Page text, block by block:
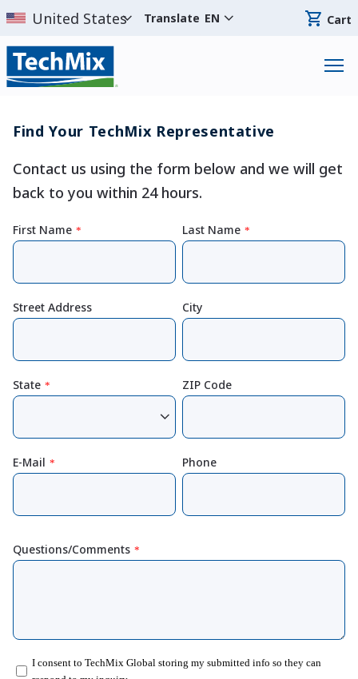
Translate EN Cart
Find Your TechMix Representative
Contact us using the form below and we will get
back to you within 24 hours.
First Name * Last Name *
Street Address City
State * ZIP Code
E-Mail * Phone
Questions/Comments *
I consent to TechMix Global storing my submitted info so they can